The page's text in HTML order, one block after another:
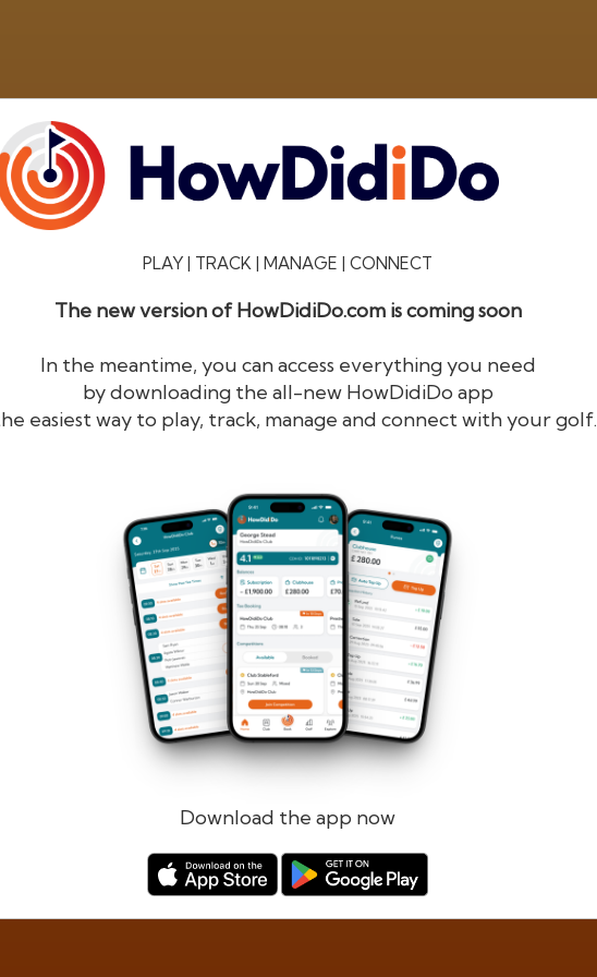
PLAY | TRACK | MANAGE | CONNECT
The new version of HowDidiDo.com is coming soon
In the meantime, you can access everything you need
by downloading the all-new HowDidiDo app
easiest way to play, track, manage and connect with your golf.
Download the app now
HowDidiDo
The largest golfer network in Europe
Forgotten password?
Log in Register